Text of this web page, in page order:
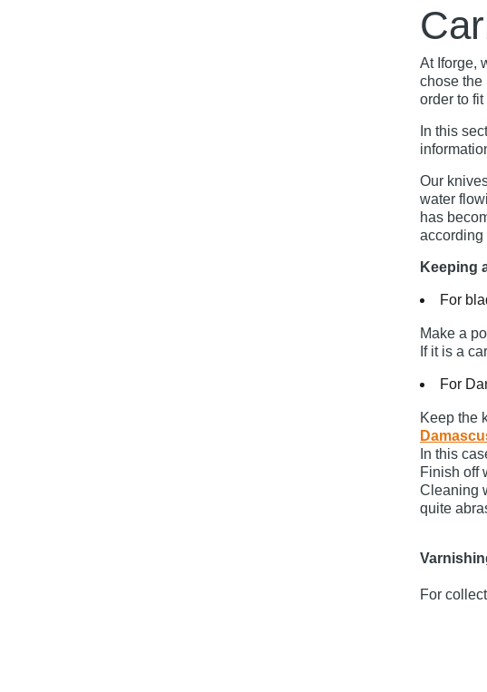
At Iforge,
chose the
order to
In this
Our
water
has
according
Keeping
For
Make a
If it is a
For
Keep the
In this
Finish off
Cleaning
quite
For